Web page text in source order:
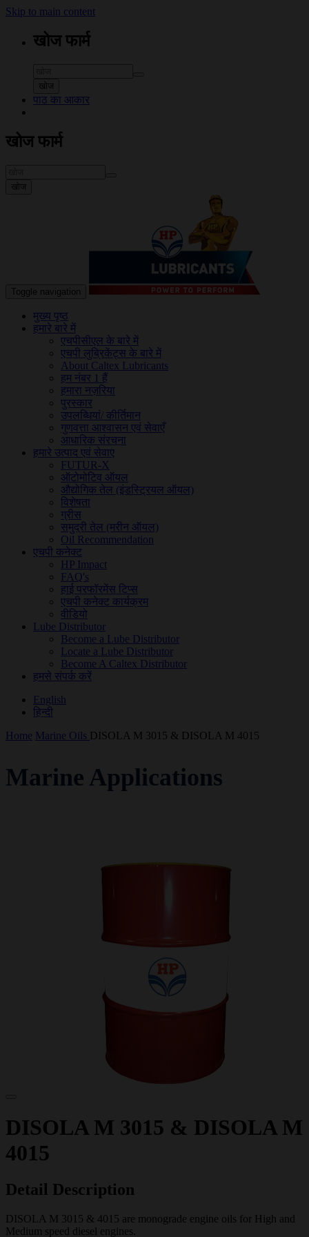
Skip to main content
खोज फार्म
खोज
पाठ का आकार
खोज फार्म
खोज
Toggle navigation
मुख्य पृष्ठ
हमारे बारे में
एचपीसीएल के बारे में
एचपी लुब्रिकेंट्स के बारे में
About Caltex Lubricants
हम नंबर 1 हैं
हमारा नज़रिया
पुरस्कार
उपलब्धियां/ कीर्तिमान
गुणवत्ता आश्वासन एवं सेवाएँ
आधारिक संरचना
हमारे उत्पाद एवं सेवाए
FUTUR-X
ऑटोमोटिव ऑयल
औद्योगिक तेल (इंडस्ट्रियल ऑयल)
विशेषता
ग्रीस
समुद्री तेल (मरीन ऑयल)
Oil Recommendation
एचपी कनेक्ट
HP Impact
FAQ's
हाई परफॉरमेंस टिप्स
एचपी कनेक्ट कार्यक्रम
वीडियो
Lube Distributor
Become a Lube Distributor
Locate a Lube Distributor
Become A Caltex Distributor
हमसे संपर्क करें
English
हिन्दी
Home Marine Oils DISOLA M 3015 & DISOLA M 4015
Marine Applications
DISOLA M 3015 & DISOLA M
4015
Detail Description
DISOLA M 3015 & 4015 are monograde engine oils for High and
Medium speed diesel engines.